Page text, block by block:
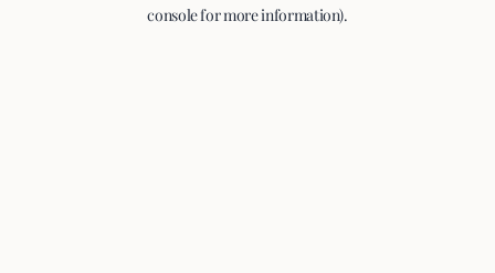
console for more information).